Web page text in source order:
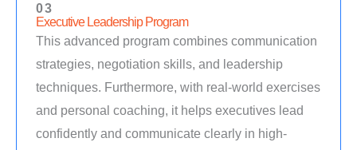
03
Executive Leadership Program
This advanced program combines communication
strategies, negotiation skills, and leadership
techniques. Furthermore, with real-world exercises
and personal coaching, it helps executives lead
confidently and communicate clearly in high-